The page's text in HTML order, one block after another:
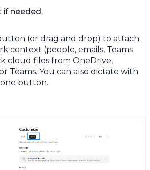
needed.
(or drag and drop) to attach
context (people, emails, Teams
cloud files from OneDrive,
Teams. You can also dictate with
button.